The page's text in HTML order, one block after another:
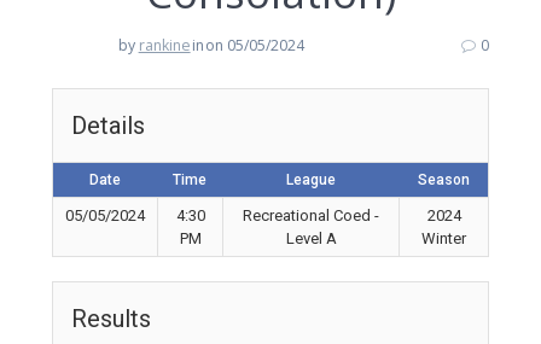
by rankineinon 05/05/2024 0
Details
Date Time League Season
05/05/2024
4:30
PM
Recreational Coed -
Level A
2024
Winter
Results